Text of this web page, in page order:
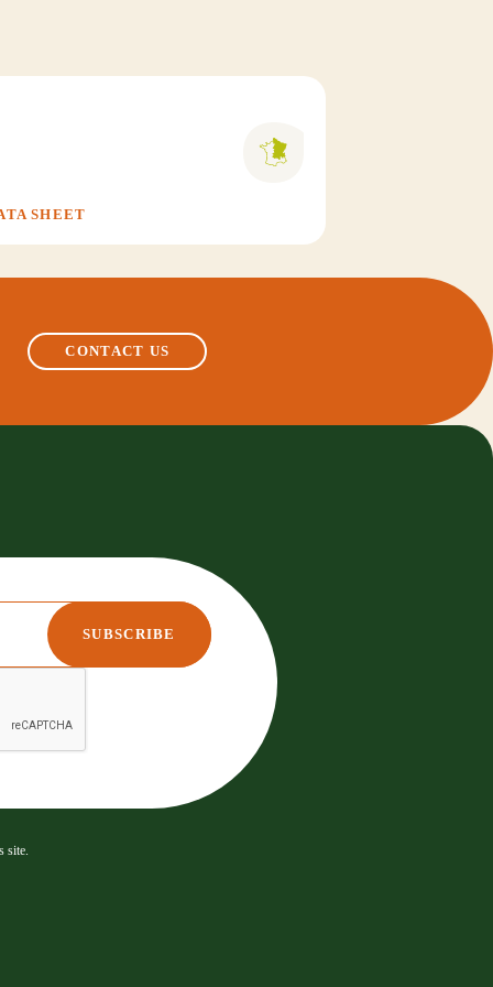
SHEET
CONTACT US
site.